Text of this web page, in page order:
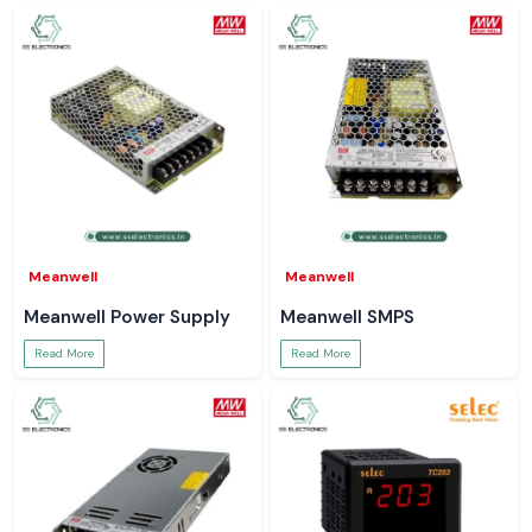
Meanwell
Meanwell Power Supply
Read More
Meanwell
Meanwell SMPS
Read More